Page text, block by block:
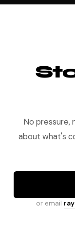
No pressure,
about what's
or email